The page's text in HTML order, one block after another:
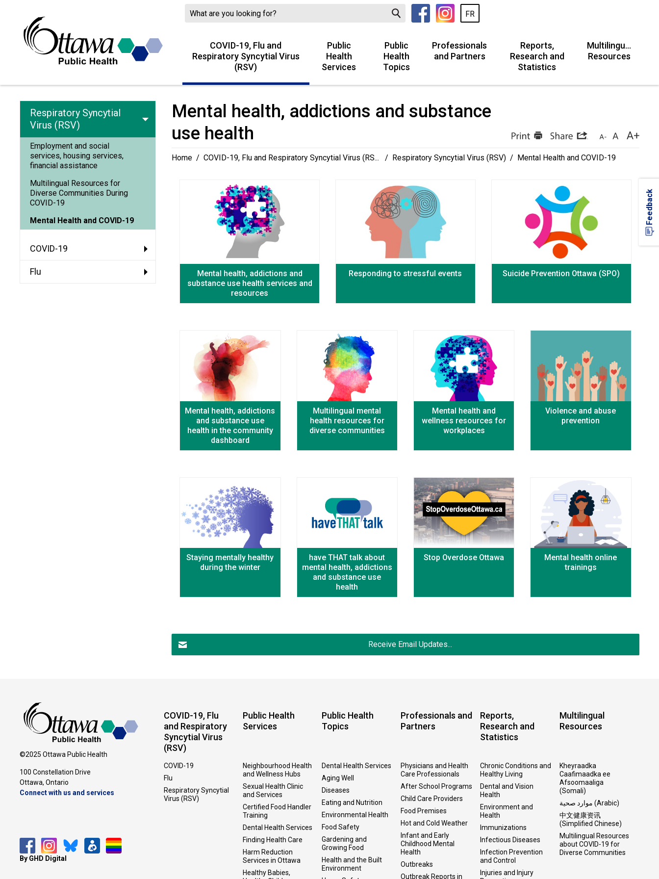
Content
FR
COVID-19, Flu and
Respiratory Syncytial Virus
(RSV)
Public
Health
Services
Public
Health
Topics
Professionals
and Partners
Reports,
Research and
Statistics
Multilingual
Resources
Respiratory Syncytial
Virus (RSV)
Employment and social
services, housing services,
financial assistance
Multilingual Resources for
Diverse Communities During
COVID-19
Mental Health and COVID-19
COVID-19
Flu
Mental health, addictions and substance
use health
Home / COVID-19, Flu and Respiratory Syncytial Virus (RS... / Respiratory Syncytial Virus (RSV) / Mental Health and COVID-19
Mental health, addictions and
substance use health services and
resources
Responding to stressful events Suicide Prevention Ottawa (SPO)
Mental health, addictions
and substance use
health in the community
dashboard
Multilingual mental
health resources for
diverse communities
Mental health and
wellness resources for
workplaces
Violence and abuse
prevention
Staying mentally healthy
during the winter
have THAT talk about
mental health, addictions
and substance use
health
Stop Overdose Ottawa
Mental health online
trainings
Receive Email Updates...
©2025 Ottawa Public Health
100 Constellation Drive
Ottawa, Ontario
Connect with us and services
Feedback
By GHD Digital
COVID-19, Flu
and Respiratory
Syncytial Virus
(RSV)
COVID-19
Flu
Respiratory Syncytial
Virus (RSV)
Public Health
Services
Neighbourhood Health
and Wellness Hubs
Sexual Health Clinic
and Services
Certified Food Handler
Training
Dental Health Services
Finding Health Care
Harm Reduction
Services in Ottawa
Healthy Babies,
Public Health
Topics
Dental Health Services
Aging Well
Diseases
Eating and Nutrition
Environmental Health
Food Safety
Gardening and
Growing Food
Health and the Built
Environment
Professionals and
Partners
Physicians and Health
Care Professionals
After School Programs
Child Care Providers
Food Premises
Hot and Cold Weather
Infant and Early
Childhood Mental
Health
Outbreaks
Outbreak Reports in
Reports,
Research and
Statistics
Chronic Conditions and
Healthy Living
Dental and Vision
Health
Environment and
Health
Immunizations
Infectious Diseases
Infection Prevention
and Control
Injuries and Injury
Multilingual
Resources
Kheyraadka
Caafimaadka ee
Afsoomaaliga
(Somali)
موارد صحية (Arabic)
中文健康资讯
(Simplified Chinese)
Multilingual Resources
about COVID-19 for
Diverse Communities